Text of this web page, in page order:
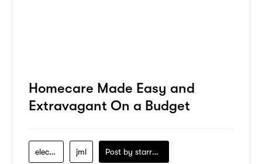
Homecare Made Easy and
Extravagant On a Budget
electronics jml Post by starry1989